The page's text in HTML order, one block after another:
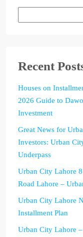
Recent
Houses on
2026 Guide to
Investment
Great News for
Investors: Urban
Underpass
Urban City Lahore
Road Lahore –
Urban City Lahore
Installment Plan
Urban City Lahore